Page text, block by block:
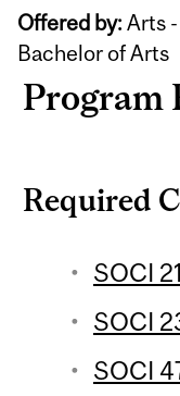
Offered by: Arts
Bachelor of Arts
Program
Required
SOCI
SOCI
SOCI